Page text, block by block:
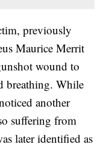
previously
Maurice Merrit
wound to
breathing. While
another
suffering from
later identified as